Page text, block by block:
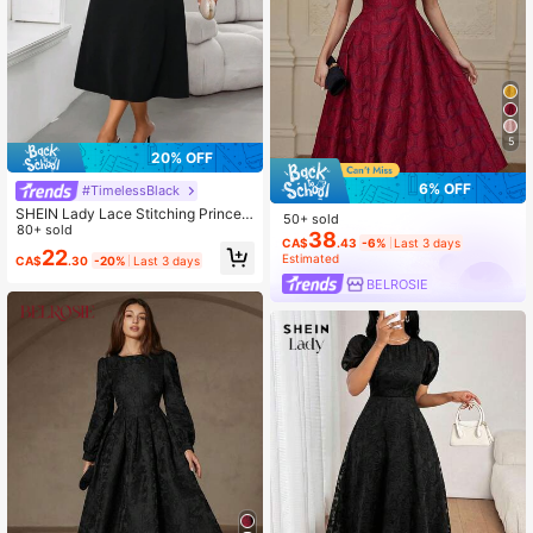
20% OFF
#TimelessBlack
SHEIN Lady Lace Stitching Princes
s Neck Women's Dress Long Sleeve
A Hem Women's Dress Dinner Night
Black Autumn Elegant
80+ sold
CA$22.30 -20% Last 3 days
5
6% OFF
50+ sold
CA$38.43 -6% Last 3 days
Estimated
BELROSIE